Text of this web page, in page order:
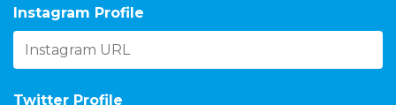
Instagram Profile
Twitter Profile